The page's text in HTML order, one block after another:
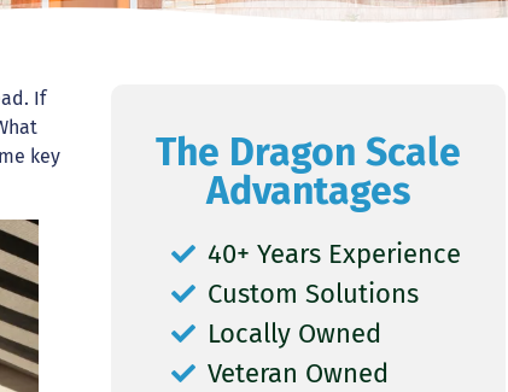
If
key
The Dragon Scale
Advantages
40+ Years Experience
Custom Solutions
Locally Owned
Veteran Owned